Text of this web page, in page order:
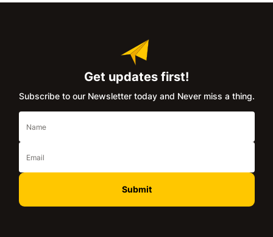
Get updates first!
Subscribe to our Newsletter today and Never miss a thing.